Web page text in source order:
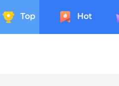
Top Hot